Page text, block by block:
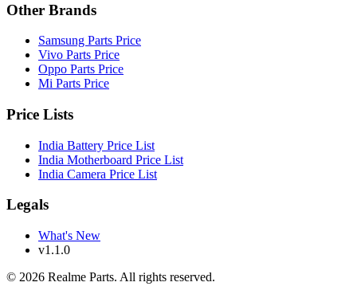
Other Brands
Samsung Parts Price
Vivo Parts Price
Oppo Parts Price
Mi Parts Price
Price Lists
India Battery Price List
India Motherboard Price List
India Camera Price List
Legals
What's New
v1.1.0
© 2026 Realme Parts. All rights reserved.